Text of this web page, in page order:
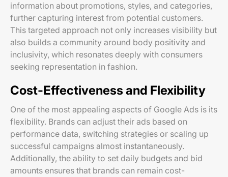
information about promotions, styles, and categories,
further capturing interest from potential customers.
This targeted approach not only increases visibility but
also builds a community around body positivity and
inclusivity, which resonates deeply with consumers
seeking representation in fashion.
Cost-Effectiveness and Flexibility
One of the most appealing aspects of Google Ads is its
flexibility. Brands can adjust their ads based on
performance data, switching strategies or scaling up
successful campaigns almost instantaneously.
Additionally, the ability to set daily budgets and bid
amounts ensures that brands can remain cost-